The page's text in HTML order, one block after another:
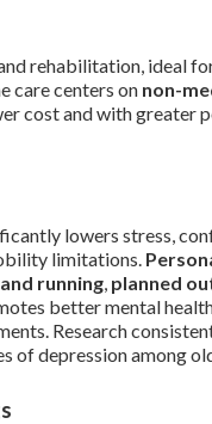
rehabilitation, ideal
care centers on non-
cost and with greater
lowers stress,
limitations.
running, planned
better mental
Research
of depression among